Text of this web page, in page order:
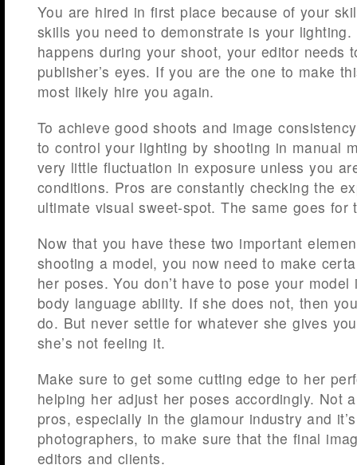
You are hired in first place because of your
skills you need to demonstrate is your
happens during your shoot, your editor needs
publisher’s eyes. If you are the one to make
most likely hire you again.
To achieve good shoots and image
to control your lighting by shooting in manual
very little fluctuation in exposure unless you
conditions. Pros are constantly checking the
ultimate visual sweet-spot. The same goes for
Now that you have these two important
shooting a model, you now need to make
her poses. You don’t have to pose your
body language ability. If she does not, then
do. But never settle for whatever she gives
she’s not feeling it.
Make sure to get some cutting edge to her
helping her adjust her poses accordingly. Not
pros, especially in the glamour industry and
photographers, to make sure that the final
editors and clients.